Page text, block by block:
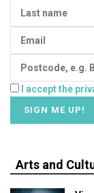
I accept the
Arts and